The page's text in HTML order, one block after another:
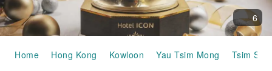
6
Home Hong Kong Kowloon Yau Tsim Mong Tsim